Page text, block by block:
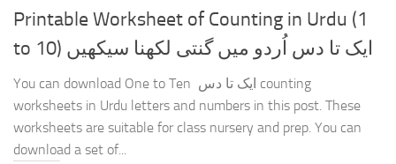
Printable Worksheet of Counting in Urdu (1
to 10) ایک تا دس اُردو میں گنتی لکھنا سیکھیں
You can download One to Ten ایک تا دس counting
worksheets in Urdu letters and numbers in this post. These
worksheets are suitable for class nursery and prep. You can
download a set of...